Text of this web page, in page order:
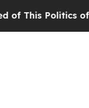
of Hatred”